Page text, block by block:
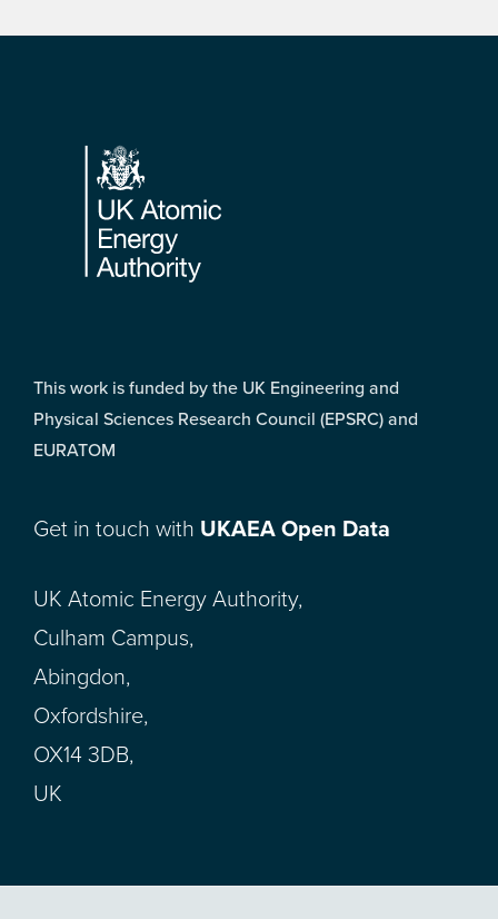
Footer
This work is funded by the UK Engineering and
Physical Sciences Research Council (EPSRC) and
EURATOM
Get in touch with UKAEA Open Data
UK Atomic Energy Authority,
Culham Campus,
Abingdon,
Oxfordshire,
OX14 3DB,
UK